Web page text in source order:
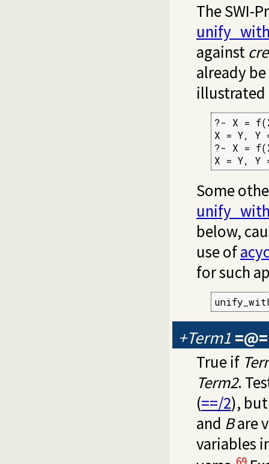
The SWI-
against
already
?- X =
X = Y, Y
?- X =
X = Y, Y
Some
below,
use of
for such
+Term1 =@=
True if
Term2.
(==/2),
and Bare
variables
69